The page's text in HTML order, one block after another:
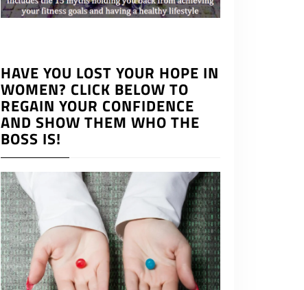
HAVE YOU LOST YOUR HOPE IN
WOMEN? CLICK BELOW TO
REGAIN YOUR CONFIDENCE
AND SHOW THEM WHO THE
BOSS IS!